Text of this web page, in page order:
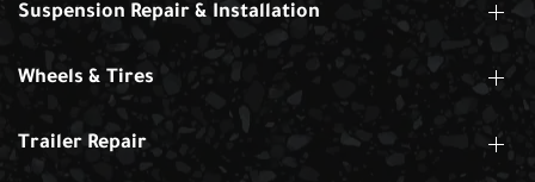
Suspension Repair & Installation
Wheels & Tires
Trailer Repair